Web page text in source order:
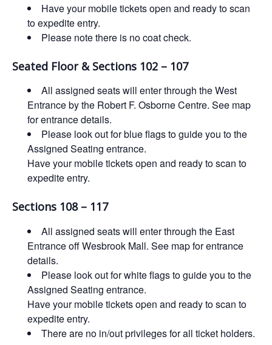
Have your mobile tickets open and ready to scan
to expedite entry.
Please note there is no coat check.
Seated Floor & Sections 102 – 107
All assigned seats will enter through the West
Entrance by the Robert F. Osborne Centre. See map
for entrance details.
Please look out for blue flags to guide you to the
Assigned Seating entrance.
Have your mobile tickets open and ready to scan to
expedite entry.
Sections 108 – 117
All assigned seats will enter through the East
Entrance off Wesbrook Mall. See map for entrance
details.
Please look out for white flags to guide you to the
Assigned Seating entrance.
Have your mobile tickets open and ready to scan to
expedite entry.
There are no in/out privileges for all ticket holders.